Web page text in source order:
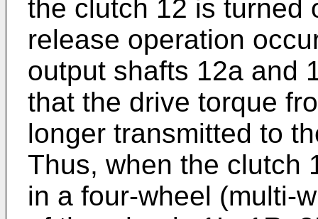
the clutch 12 is turned
release operation
output shafts 12a and
that the drive torque
longer transmitted to
Thus, when the clutch
in a four-wheel (multi-